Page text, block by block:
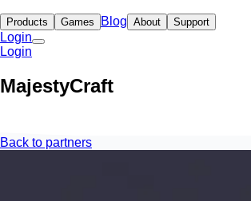
Products Games Blog About Support
Login
Login
MajestyCraft
Back to partners